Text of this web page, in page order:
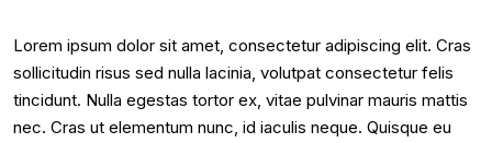
Lorem ipsum dolor sit amet, consectetur adipiscing elit. Cras
sollicitudin risus sed nulla lacinia, volutpat consectetur felis
tincidunt. Nulla egestas tortor ex, vitae pulvinar mauris mattis
nec. Cras ut elementum nunc, id iaculis neque. Quisque eu